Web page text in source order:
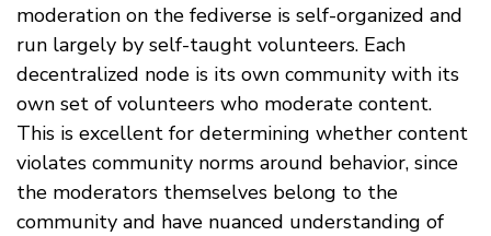
moderation on the fediverse is self-organized and
run largely by self-taught volunteers. Each
decentralized node is its own community with its
own set of volunteers who moderate content.
This is excellent for determining whether content
violates community norms around behavior, since
the moderators themselves belong to the
community and have nuanced understanding of